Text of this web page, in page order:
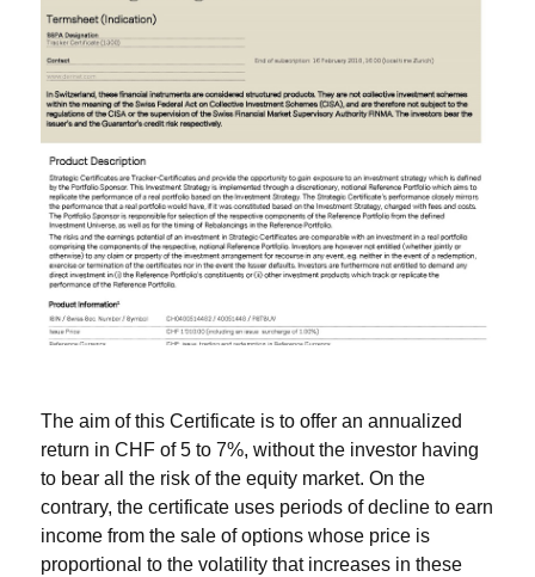
The aim of this Certificate is to offer an annualized
return in CHF of 5 to 7%, without the investor having
to bear all the risk of the equity market. On the
contrary, the certificate uses periods of decline to earn
income from the sale of options whose price is
proportional to the volatility that increases in these